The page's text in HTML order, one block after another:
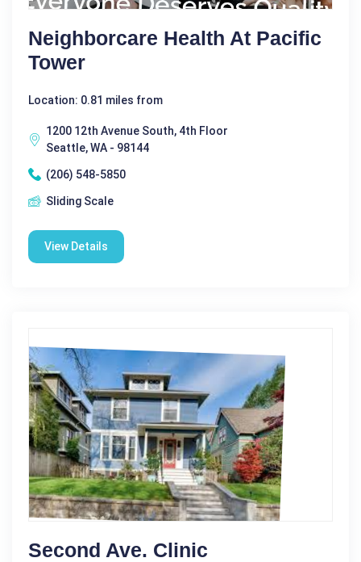
Neighborcare Health At Pacific
Tower
Location: 0.81 miles from
1200 12th Avenue South, 4th Floor
Seattle, WA - 98144
(206) 548-5850
Sliding Scale
View Details
Second Ave. Clinic